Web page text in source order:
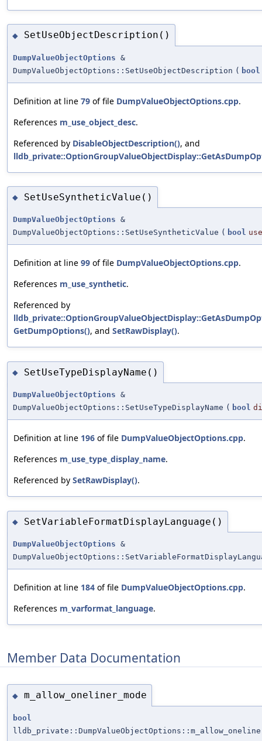
◆ SetUseObjectDescription()
DumpValueObjectOptions &
DumpValueObjectOptions::SetUseObjectDescription ( bool
Definition at line 79 of file DumpValueObjectOptions.cpp.
References m_use_object_desc.
Referenced by DisableObjectDescription(), and
◆ SetUseSyntheticValue()
DumpValueObjectOptions &
DumpValueObjectOptions::SetUseSyntheticValue ( bool
Definition at line 99 of file DumpValueObjectOptions.cpp.
References m_use_synthetic.
Referenced by
GetDumpOptions(), and SetRawDisplay().
◆ SetUseTypeDisplayName()
DumpValueObjectOptions &
DumpValueObjectOptions::SetUseTypeDisplayName ( bool
Definition at line 196 of file DumpValueObjectOptions.cpp.
References m_use_type_display_name.
Referenced by SetRawDisplay().
◆ SetVariableFormatDisplayLanguage()
DumpValueObjectOptions &
Definition at line 184 of file DumpValueObjectOptions.cpp.
References m_varformat_language.
Member Data Documentation
◆ m_allow_oneliner_mode
bool